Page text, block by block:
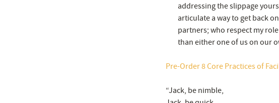
addressing the slippage
articulate a way to get back
partners; who respect my
than either one of us on our
Pre-Order 8 Core Practices of
“Jack, be nimble,